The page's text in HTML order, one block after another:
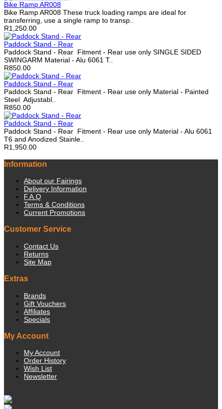
Bike Ramp AR008
Bike Ramp AR008 These truck loading ramps are ideal for
transferring, use a single ramp to transp..
R1,250.00
Paddock Stand - Rear
Paddock Stand - Rear Fitment - Rear use only SINGLE SIDED
SWINGARM Material - Alu 6061 T..
R850.00
Paddock Stand - Rear
Paddock Stand - Rear Fitment - Rear use only Material - Painted
Steel Adjustabl..
R850.00
Paddock Stand - Rear
Paddock Stand - Rear Fitment - Rear use only Material - Alu 6061
T6 and Anodized Stainle..
R1,950.00
Information
About our Fairings
Delivery Information
F.A.Q
Terms & Conditions
Current Promotions
Customer Service
Contact Us
Returns
Site Map
Extras
Brands
Gift Vouchers
Affiliates
Specials
My Account
My Account
Order History
Wish List
Newsletter